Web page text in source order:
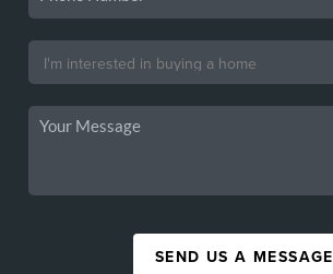
SEND US A MESSAGE